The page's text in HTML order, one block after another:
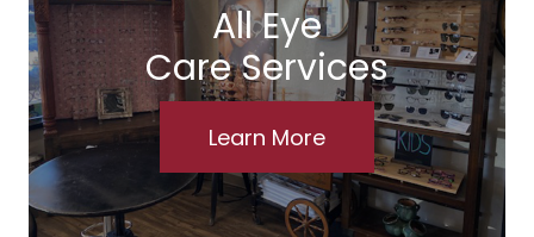
All Eye
Care Services
Learn More